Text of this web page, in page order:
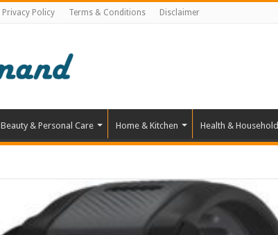
Privacy Policy Terms & Conditions Disclaimer
Beauty & Personal Care Home & Kitchen Health & Household